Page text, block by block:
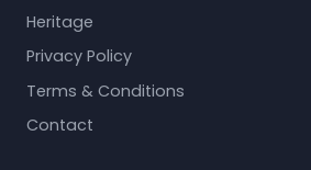
Heritage
Privacy Policy
Terms & Conditions
Contact